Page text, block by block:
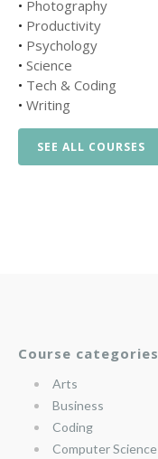
• Photography
• Productivity
• Psychology
• Science
• Tech & Coding
• Writing
SEE ALL COURSES
Course categories
Arts
Business
Coding
Computer Science